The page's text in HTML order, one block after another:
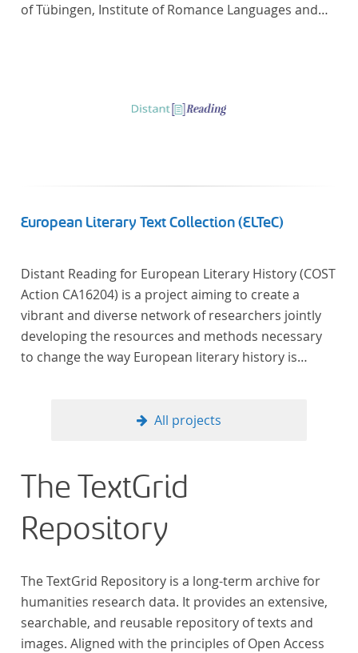
of Tübingen, Institute of Romance Languages and
European Literary Text Collection (ELTeC)
Distant Reading for European Literary History (COST
Action CA16204) is a project aiming to create a
vibrant and diverse network of researchers jointly
developing the resources and methods necessary
to change the way European literary history is
large collections of literary texts), the Action will
computational methods of literary text analysis
across at least 10 European languages. Fostering
insight into cross-national, large-scale patterns and
evolutions across European literary traditions, the
inclusive and better-grounded account of European
literary history and cultural identity.
All projects
The TextGrid
Repository
The TextGrid Repository is a long-term archive for
humanities research data. It provides an extensive,
searchable, and reusable repository of texts and
images. Aligned with the principles of Open Access